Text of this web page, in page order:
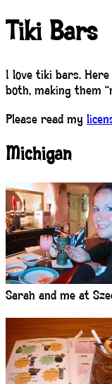
Tiki Bars
I love tiki bars.
both, making them
Please read my
Michigan
Sarah and me at